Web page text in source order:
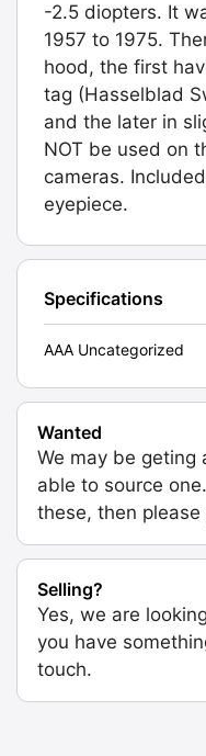
-2.5 diopters. It
1957 to 1975.
hood, the first
tag (Hasselblad
and the later in
NOT be used on
cameras.
eyepiece.
Specifications
AAA Uncategorized
Wanted
We may be geting
able to source
these, then
Selling?
Yes, we are
you have
touch.